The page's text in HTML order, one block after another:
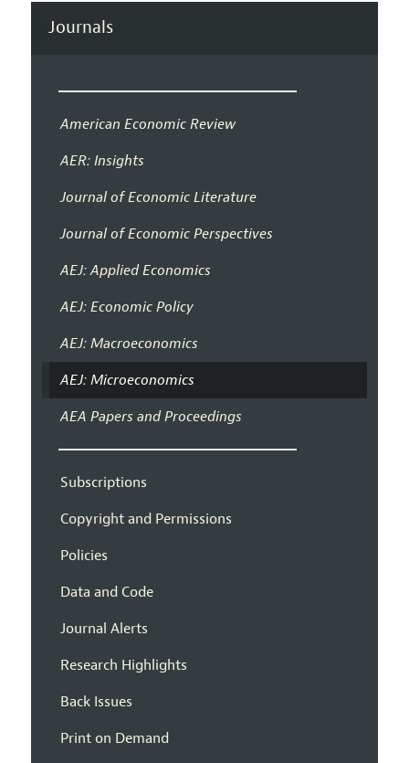
Journals
American Economic Review
AER: Insights
Journal of Economic Literature
Journal of Economic Perspectives
AEJ: Applied Economics
AEJ: Economic Policy
AEJ: Macroeconomics
AEJ: Microeconomics
AEA Papers and Proceedings
Subscriptions
Copyright and Permissions
Policies
Data and Code
Journal Alerts
Research Highlights
Back Issues
Print on Demand